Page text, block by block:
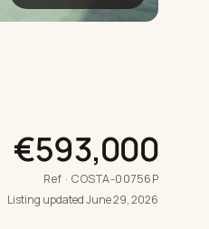
€593,000
Ref · COSTA-00756P
Listing updated June 29, 2026